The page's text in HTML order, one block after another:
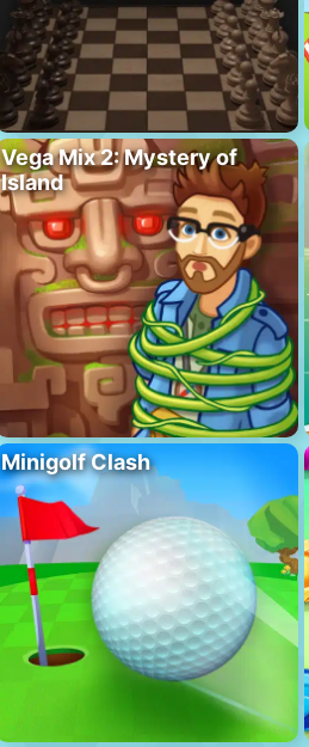
Vega Mix 2: Mystery of
Island
Minigolf Clash